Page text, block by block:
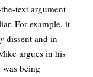
text argument
For example, it
dissent and in
argues in his
being